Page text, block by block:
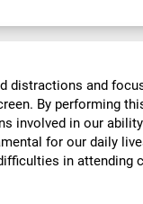
distractions and
By performing
involved in our
for our daily
in attending